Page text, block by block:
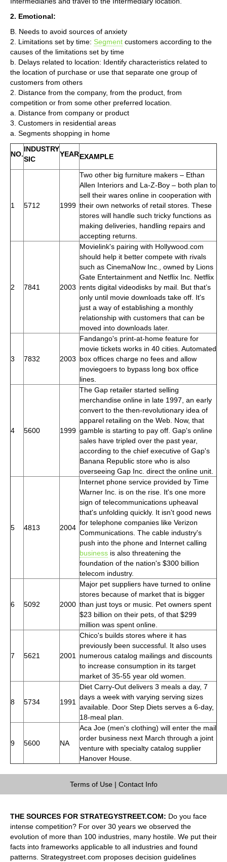
2. Emotional:
B. Needs to avoid sources of anxiety
2. Limitations set by time: Segment customers according to the
causes of the limitations set by time
b. Delays related to location: Identify characteristics related to
the location of purchase or use that separate one group of
customers from others
2. Distance from the company, from the product, from
competition or from some other preferred location.
a. Distance from company or product
3. Customers in residential areas
a. Segments shopping in home
NO.
INDUSTRY
SIC
YEAREXAMPLE
1 5712 1999
Two other big furniture makers – Ethan
Allen Interiors and La-Z-Boy – both plan to
sell their wares online in cooperation with
their own networks of retail stores. These
stores will handle such tricky functions as
making deliveries, handling repairs and
accepting returns.
2 7841 2003
Movielink's pairing with Hollywood.com
should help it better compete with rivals
such as CinemaNow Inc., owned by Lions
Gate Entertainment and Netflix Inc. Netflix
rents digital videodisks by mail. But that’s
only until movie downloads take off. It's
just a way of establishing a monthly
relationship with customers that can be
moved into downloads later.
3 7832 2003
Fandango's print-at-home feature for
movie tickets works in 40 cities. Automated
box offices charge no fees and allow
moviegoers to bypass long box office
lines.
4 5600 1999
The Gap retailer started selling
merchandise online in late 1997, an early
convert to the then-revolutionary idea of
apparel retailing on the Web. Now, that
gamble is starting to pay off. Gap's online
sales have tripled over the past year,
according to the chief executive of Gap's
Banana Republic store who is also
overseeing Gap Inc. direct the online unit.
5 4813 2004
Internet phone service provided by Time
Warner Inc. is on the rise. It's one more
sign of telecommunications upheaval
that's unfolding quickly. It isn't good news
for telephone companies like Verizon
Communications. The cable industry's
push into the phone and Internet calling
business is also threatening the
foundation of the nation's $300 billion
telecom industry.
6 5092 2000
Major pet suppliers have turned to online
stores because of market that is bigger
than just toys or music. Pet owners spent
$23 billion on their pets, of that $299
million was spent online.
7 5621 2001
Chico's builds stores where it has
previously been successful. It also uses
numerous catalog mailings and discounts
to increase consumption in its target
market of 35-55 year old women.
8 5734 1991
Diet Carry-Out delivers 3 meals a day, 7
days a week with varying serving sizes
available. Door Step Diets serves a 6-day,
18-meal plan.
9 5600 NA
Aca Joe (men's clothing) will enter the mail
order business next March through a joint
venture with specialty catalog supplier
Hanover House.
Terms of Use| Contact Info
THE SOURCES FOR STRATEGYSTREET.COM: Do you face
intense competition? For over 30 years we observed the
evolution of more than 100 industries, many hostile. We put their
facts into frameworks applicable to all industries and found
patterns. Strategystreet.com proposes decision guidelines